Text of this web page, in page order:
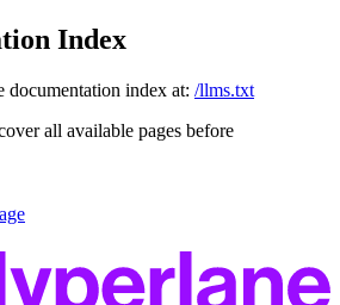
Index
documentation index at: /llms.txt
all available pages before